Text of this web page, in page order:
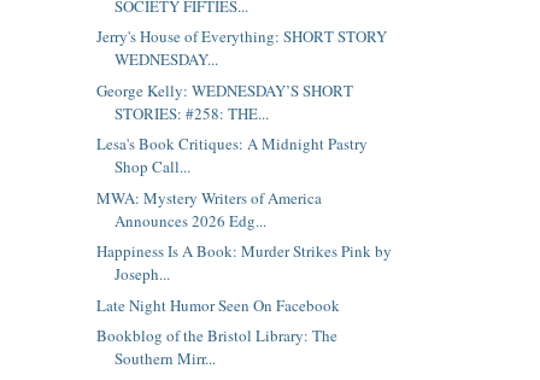
SOCIETY FIFTIES...
Jerry's House of Everything: SHORT STORY
WEDNESDAY...
George Kelly: WEDNESDAY’S SHORT
STORIES: #258: THE...
Lesa's Book Critiques: A Midnight Pastry
Shop Call...
MWA: Mystery Writers of America
Announces 2026 Edg...
Happiness Is A Book: Murder Strikes Pink by
Joseph...
Late Night Humor Seen On Facebook
Bookblog of the Bristol Library: The
Southern Mirr...